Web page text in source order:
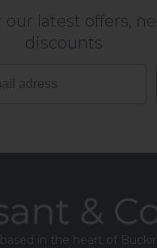
our latest offers,
discounts
in the heart of